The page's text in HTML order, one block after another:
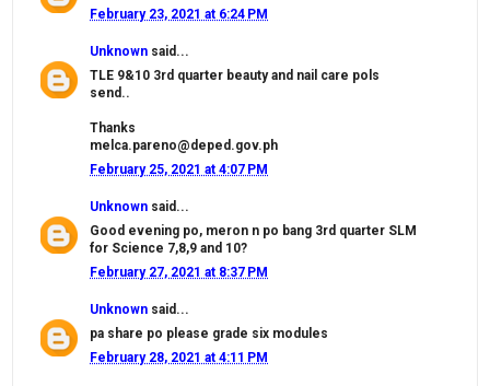
February 23, 2021 at 6:24 PM
Unknown said...
TLE 9&10 3rd quarter beauty and nail care pols
send..
Thanks
melca.pareno@deped.gov.ph
February 25, 2021 at 4:07 PM
Unknown said...
Good evening po, meron n po bang 3rd quarter SLM
for Science 7,8,9 and 10?
February 27, 2021 at 8:37 PM
Unknown said...
pa share po please grade six modules
February 28, 2021 at 4:11 PM